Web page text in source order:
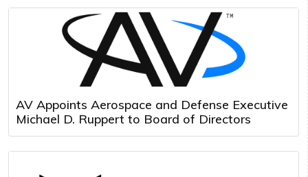
AV Appoints Aerospace and Defense Executive
Michael D. Ruppert to Board of Directors